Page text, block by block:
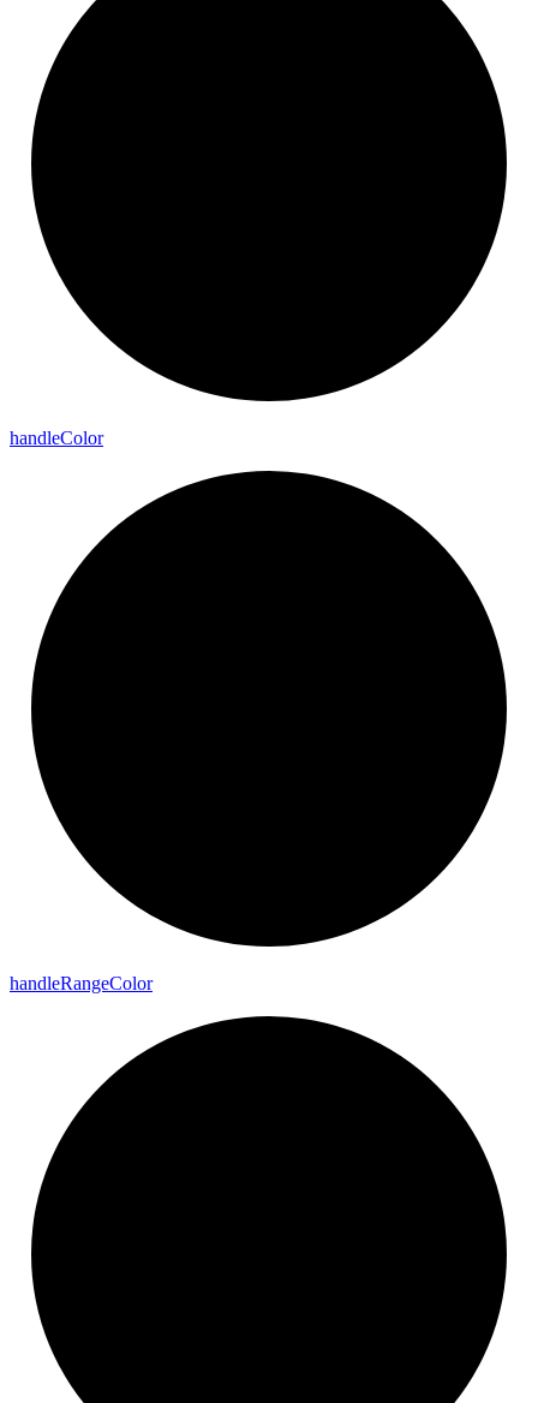
handleColor
handleRangeColor